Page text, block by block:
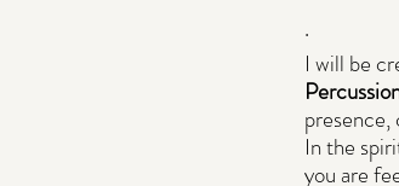
.
I will be
presence,
In the
you are